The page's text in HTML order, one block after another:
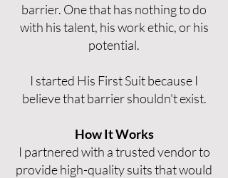
barrier. One that has nothing to do
with his talent, his work ethic, or his
potential.
I started His First Suit because I
believe that barrier shouldn't exist.
How It Works
I partnered with a trusted vendor to
provide high-quality suits that would